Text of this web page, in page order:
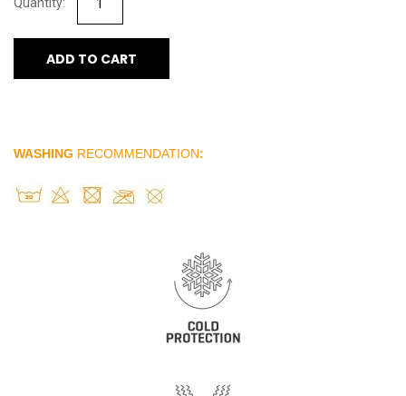
ADD TO CART
WASHING RECOMMENDATION: